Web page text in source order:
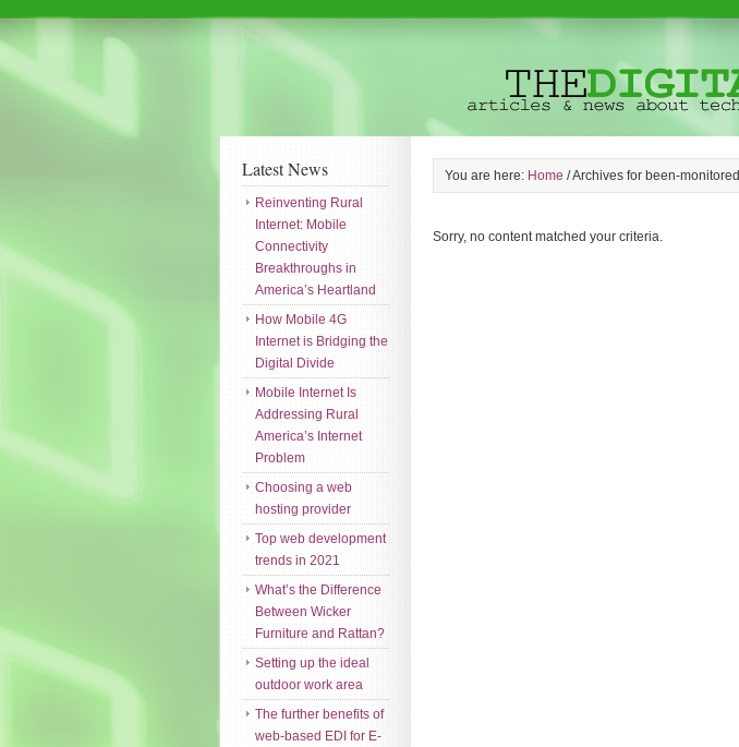
You are here: Home /Archives for been-monitored
Sorry, no content matched your criteria.
Latest News
Reinventing Rural
Internet: Mobile
Connectivity
Breakthroughs in
America’s Heartland
How Mobile 4G
Internet is Bridging the
Digital Divide
Mobile Internet Is
Addressing Rural
America’s Internet
Problem
Choosing a web
hosting provider
Top web development
trends in 2021
What’s the Difference
Between Wicker
Furniture and Rattan?
Setting up the ideal
outdoor work area
The further benefits of
web-based EDI for E-